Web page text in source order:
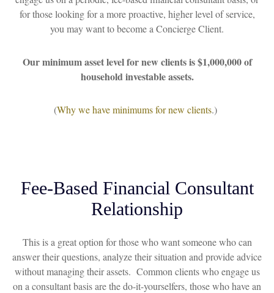
for those looking for a more proactive, higher level of service,
you may want to become a Concierge Client.
Our minimum asset level for new clients is $1,000,000 of
household investable assets.
(Why we have minimums for new clients.)
Fee-Based Financial Consultant
Relationship
This is a great option for those who want someone who can
answer their questions, analyze their situation and provide advice
without managing their assets. Common clients who engage us
on a consultant basis are the do-it-yourselfers, those who have an